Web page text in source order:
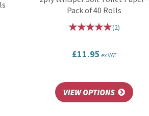
Pack of 40 Rolls
(2)
£11.95 ex VAT